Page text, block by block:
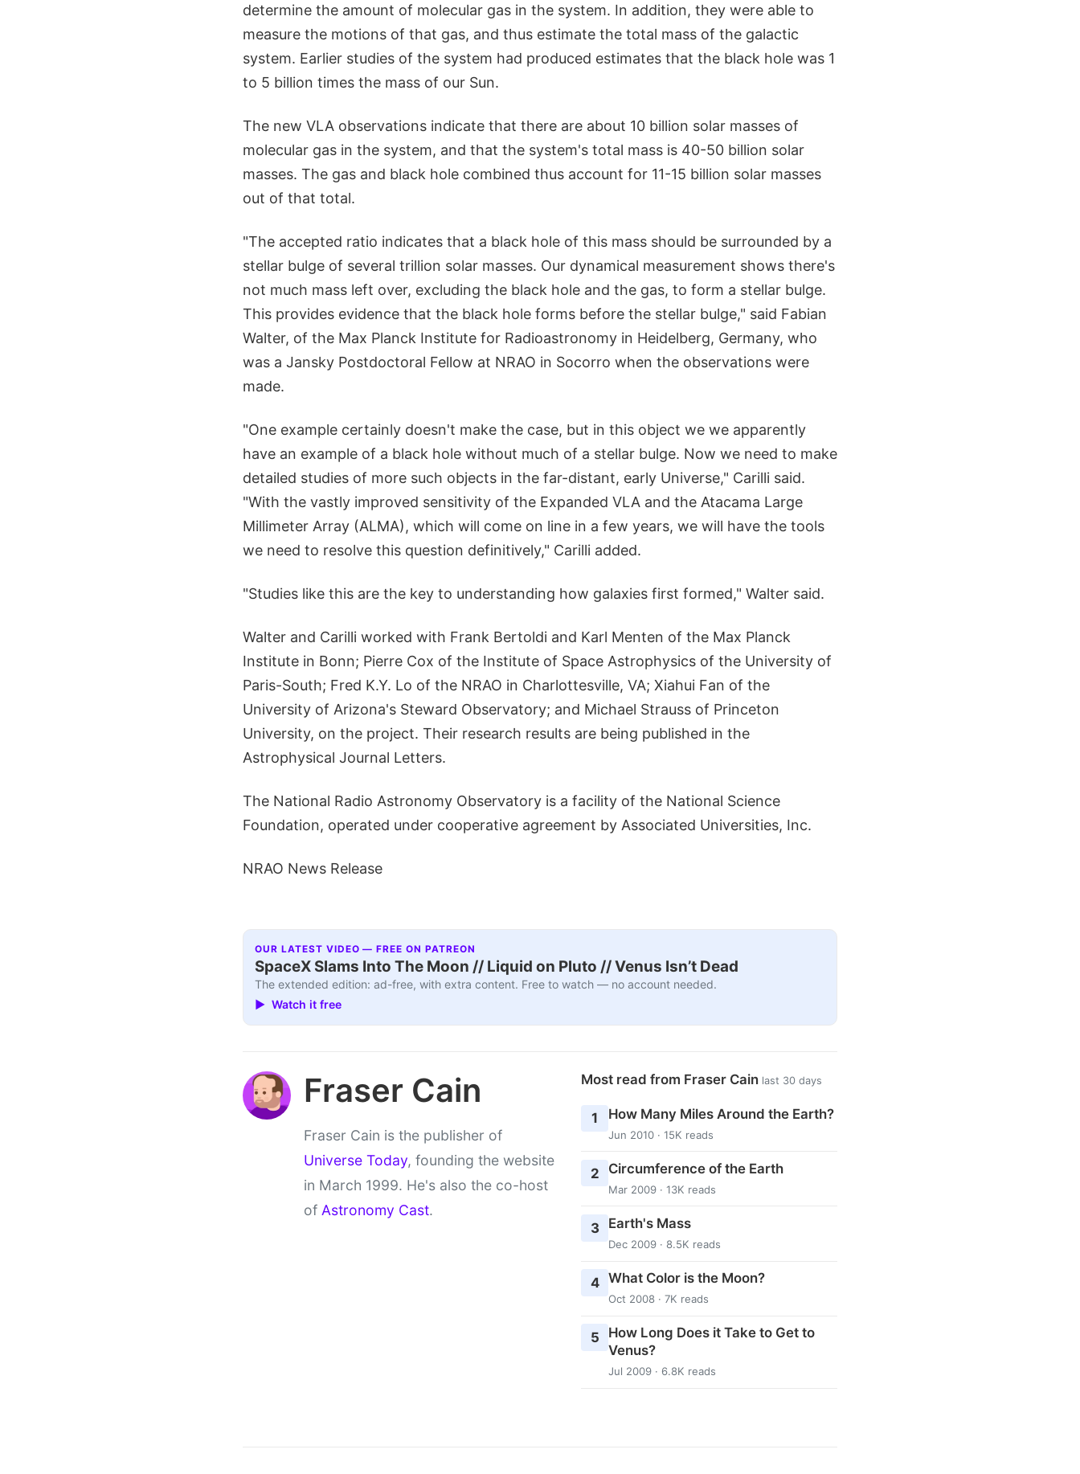
determine the amount of molecular gas in the system. In addition, they were able to
measure the motions of that gas, and thus estimate the total mass of the galactic
system. Earlier studies of the system had produced estimates that the black hole was 1
to 5 billion times the mass of our Sun.
The new VLA observations indicate that there are about 10 billion solar masses of
molecular gas in the system, and that the system's total mass is 40-50 billion solar
masses. The gas and black hole combined thus account for 11-15 billion solar masses
out of that total.
"The accepted ratio indicates that a black hole of this mass should be surrounded by a
stellar bulge of several trillion solar masses. Our dynamical measurement shows there's
not much mass left over, excluding the black hole and the gas, to form a stellar bulge.
This provides evidence that the black hole forms before the stellar bulge," said Fabian
Walter, of the Max Planck Institute for Radioastronomy in Heidelberg, Germany, who
was a Jansky Postdoctoral Fellow at NRAO in Socorro when the observations were
made.
"One example certainly doesn't make the case, but in this object we we apparently
have an example of a black hole without much of a stellar bulge. Now we need to make
detailed studies of more such objects in the far-distant, early Universe," Carilli said.
"With the vastly improved sensitivity of the Expanded VLA and the Atacama Large
Millimeter Array (ALMA), which will come on line in a few years, we will have the tools
we need to resolve this question definitively," Carilli added.
"Studies like this are the key to understanding how galaxies first formed," Walter said.
Walter and Carilli worked with Frank Bertoldi and Karl Menten of the Max Planck
Institute in Bonn; Pierre Cox of the Institute of Space Astrophysics of the University of
Paris-South; Fred K.Y. Lo of the NRAO in Charlottesville, VA; Xiahui Fan of the
University of Arizona's Steward Observatory; and Michael Strauss of Princeton
University, on the project. Their research results are being published in the
Astrophysical Journal Letters.
The National Radio Astronomy Observatory is a facility of the National Science
Foundation, operated under cooperative agreement by Associated Universities, Inc.
NRAO News Release
OUR LATEST VIDEO — FREE ON PATREON
SpaceX Slams Into The Moon // Liquid on Pluto // Venus Isn’t Dead
The extended edition: ad-free, with extra content. Free to watch — no account needed.
▶ Watch it free
Fraser Cain
Fraser Cain is the publisher of
Universe Today, founding the website
in March 1999. He's also the co-host
of Astronomy Cast.
Most read from Fraser Cain last 30 days
1 How Many Miles Around the Earth?
Jun 2010 · 15K reads
2 Circumference of the Earth
Mar 2009 · 13K reads
3 Earth's Mass
Dec 2009 · 8.5K reads
4 What Color is the Moon?
Oct 2008 · 7K reads
5
How Long Does it Take to Get to
Venus?
Jul 2009 · 6.8K reads